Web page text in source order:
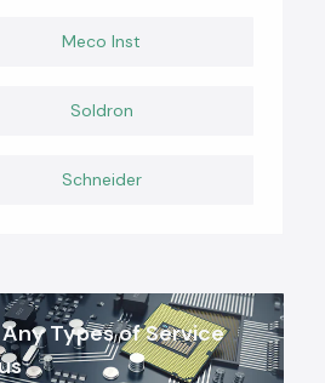
Meco Inst
Soldron
Schneider
Types of Service